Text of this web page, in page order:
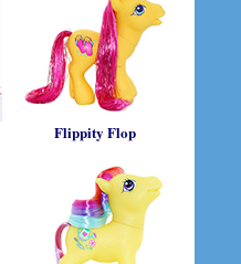
Flippity Flop